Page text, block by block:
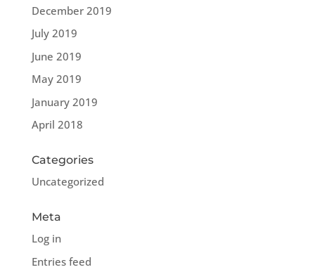
December 2019
July 2019
June 2019
May 2019
January 2019
April 2018
Categories
Uncategorized
Meta
Log in
Entries feed